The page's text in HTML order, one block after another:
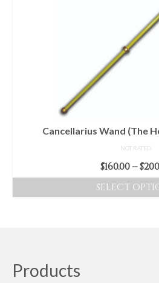
The
may
page
Cancellarius Wand (The
NOT RATED
$160.00 – $
SELECT
Products